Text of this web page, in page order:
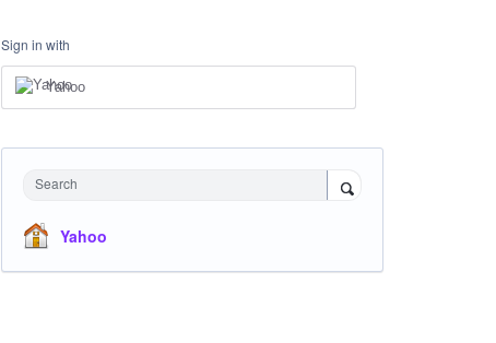
Sign in with
Yahoo
Search
Yahoo